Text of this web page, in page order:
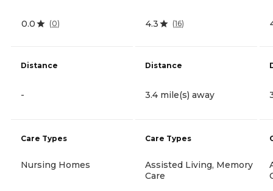
0.0 (0)
Distance
-
Care Types
Nursing Homes
4.3 (16)
Distance
3.4 mile(s) away
Care Types
Assisted Living, Memory
Care